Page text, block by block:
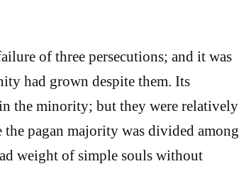
of three persecutions; and it was
had grown despite them. Its
the minority; but they were relatively
pagan majority was divided among
weight of simple souls without